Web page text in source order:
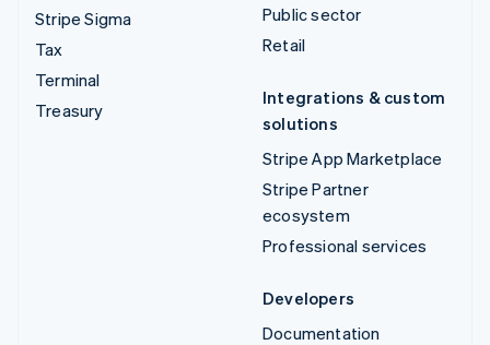
Stripe Sigma
Tax
Terminal
Treasury
Public sector
Retail
Integrations & custom
solutions
Stripe App Marketplace
Stripe Partner
ecosystem
Professional services
Developers
Documentation